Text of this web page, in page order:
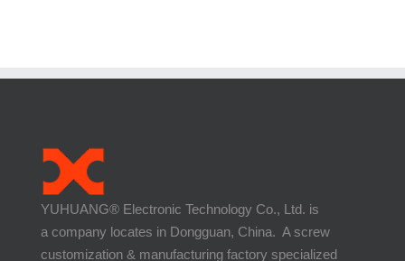
YUHUANG® Electronic Technology Co., Ltd. is
a company locates in Dongguan, China. A screw
customization & manufacturing factory specialized